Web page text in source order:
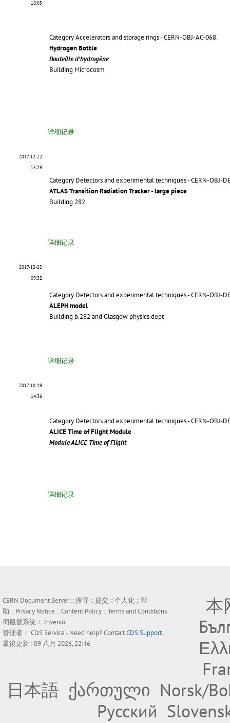
18:05
Category Accelerators and storage rings - CERN-OBJ-AC-068.
Hydrogen Bottle
Bouteille d’hydrogène
Building Microcosm
详细记录
2017-12-22
15:29
Category Detectors and experimental techniques - CERN-OBJ-
ATLAS Transition Radiation Tracker - large piece
Building 282
详细记录
2017-12-22
09:32
Category Detectors and experimental techniques - CERN-OBJ-
ALEPH model
Building b.282 and Glasgow physics dept
详细记录
2017-10-19
14:36
Category Detectors and experimental techniques - CERN-OBJ-
ALICE Time of Flight Module
Module ALICE Time of Flight
详细记录
CERN Document Server ::搜寻 ::提交 ::个人化 ::帮
助 :: Privacy Notice ::Content Policy ::Terms and Conditions
伺服器系统： Invenio
管理者： CDS Service- Need help? ContactCDS Support.
最後更新 : 09 八月 2026, 22:46
本
日本語 ქართული Norsk/
Русский